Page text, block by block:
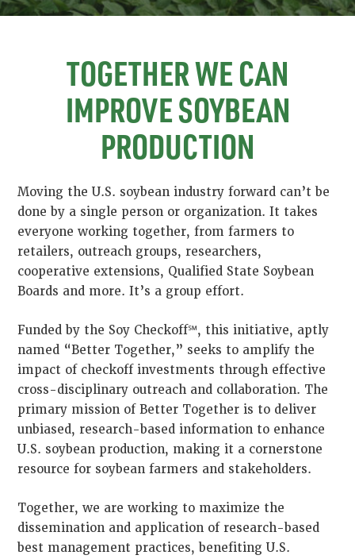
TOGETHER WE CAN
IMPROVE SOYBEAN
PRODUCTION
Moving the U.S. soybean industry forward can’t be
done by a single person or organization. It takes
everyone working together, from farmers to
retailers, outreach groups, researchers,
cooperative extensions, Qualified State Soybean
Boards and more. It’s a group effort.
Funded by the Soy Checkoff℠, this initiative, aptly
named “Better Together,” seeks to amplify the
impact of checkoff investments through effective
cross-disciplinary outreach and collaboration. The
primary mission of Better Together is to deliver
unbiased, research-based information to enhance
U.S. soybean production, making it a cornerstone
resource for soybean farmers and stakeholders.
Together, we are working to maximize the
dissemination and application of research-based
best management practices, benefiting U.S.